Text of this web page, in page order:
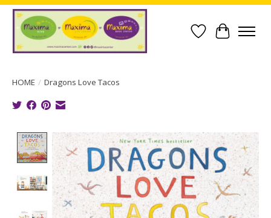
Wish List
Cart
HOME / Dragons Love Tacos
Product image slideshow Items